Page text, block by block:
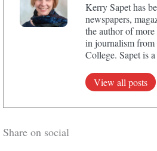
Kerry Sapet has
newspapers,
the author of
in journalism from
College. Sapet is
View all posts
Share on social